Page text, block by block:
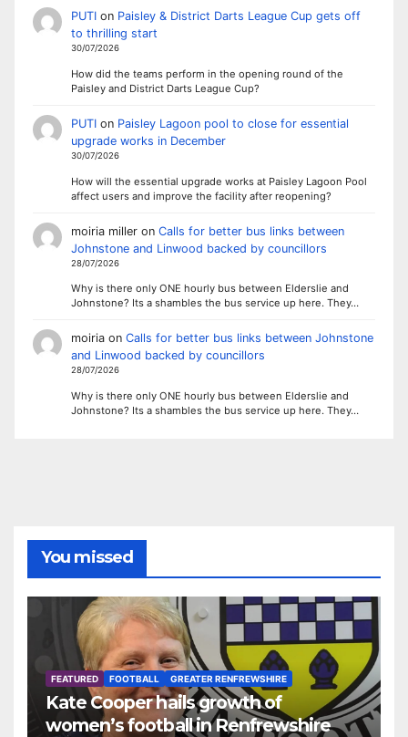
PUTIon Paisley & District Darts League Cup gets off
to thrilling start
30/07/2026
How did the teams perform in the opening round of the
Paisley and District Darts League Cup?
PUTIon Paisley Lagoon pool to close for essential
upgrade works in December
30/07/2026
How will the essential upgrade works at Paisley Lagoon Pool
affect users and improve the facility after reopening?
moiria milleron Calls for better bus links between
Johnstone and Linwood backed by councillors
28/07/2026
Why is there only ONE hourly bus between Elderslie and
Johnstone? Its a shambles the bus service up here. They…
moiriaon Calls for better bus links between Johnstone
and Linwood backed by councillors
28/07/2026
Why is there only ONE hourly bus between Elderslie and
Johnstone? Its a shambles the bus service up here. They…
You missed
FEATURED FOOTBALL GREATER RENFREWSHIRE
Kate Cooper hails growth of
women’s football in Renfrewshire